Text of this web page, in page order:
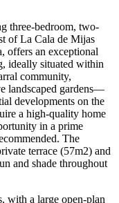
three-bedroom, two-
of La Cala de Mijas
offers an exceptional
ideally situated within
community,
landscaped gardens—
developments on the
a high-quality home
in a prime
The
terrace (57m2) and
and shade throughout
with a large open-plan